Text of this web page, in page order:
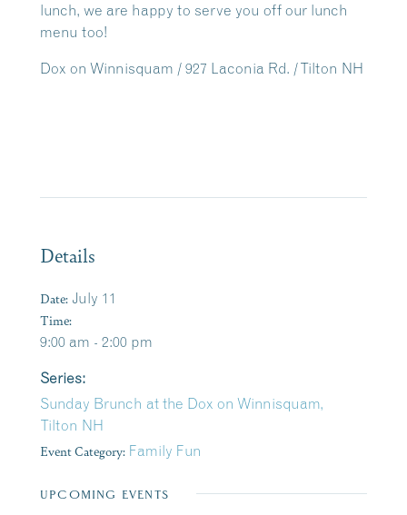
lunch, we are happy to serve you off our lunch
menu too!
Dox on Winnisquam / 927 Laconia Rd. / Tilton NH
Details
Date: July 11
Time:
9:00 am - 2:00 pm
Series:
Sunday Brunch at the Dox on Winnisquam,
Tilton NH
Event Category: Family Fun
UPCOMING EVENTS